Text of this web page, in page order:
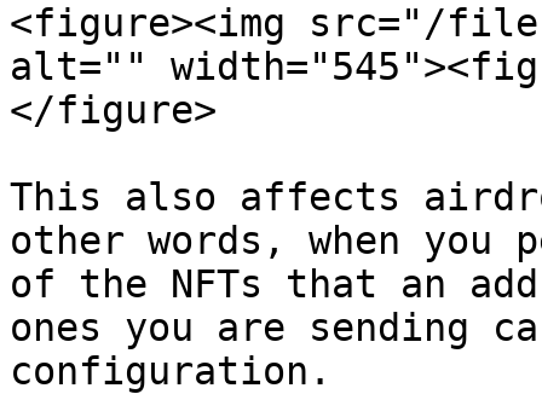
<figure><img src="/files/
alt=""
</figure>
This also affects
other words, when you
of the NFTs that an
ones you are sending
configuration.